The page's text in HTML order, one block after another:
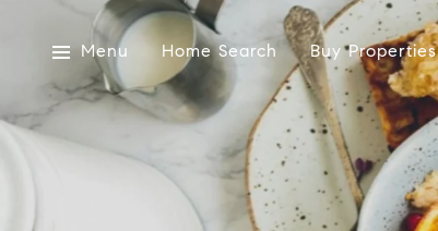
Menu Home Search Buy Properties